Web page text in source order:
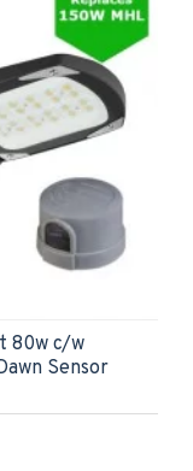
80w c/w
Sensor